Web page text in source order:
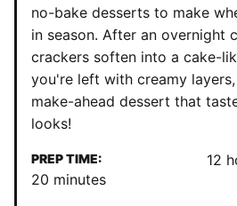
no-bake desserts to make
in season. After an overnight
crackers soften into a cake-
you're left with creamy
make-ahead dessert that
looks!
PREP TIME:
20 minutes
minutes
12